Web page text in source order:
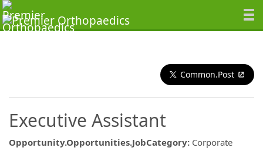
Common.Post
Executive Assistant
Opportunity.Opportunities.JobCategory: Corporate